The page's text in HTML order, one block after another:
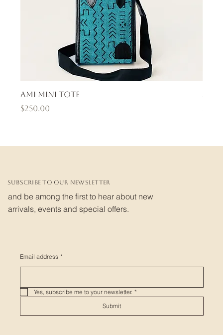
Ami Mini Tote
Price
$250.00
Subscribe to our newsletter
and be among the first to hear about new
arrivals, events and special offers.
Email address *
Yes, subscribe me to your newsletter. *
Submit